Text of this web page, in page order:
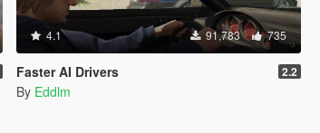
4.1 91,783 735
Faster AI Drivers 2.2
By Eddlm